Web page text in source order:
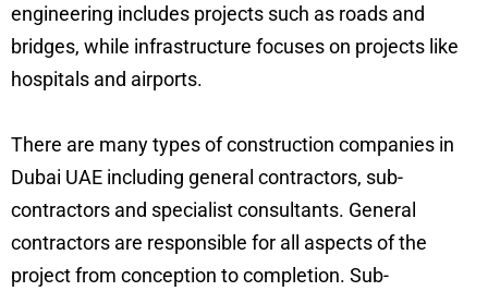
engineering includes projects such as roads and
bridges, while infrastructure focuses on projects like
hospitals and airports.
There are many types of construction companies in
Dubai UAE including general contractors, sub-
contractors and specialist consultants. General
contractors are responsible for all aspects of the
project from conception to completion. Sub-